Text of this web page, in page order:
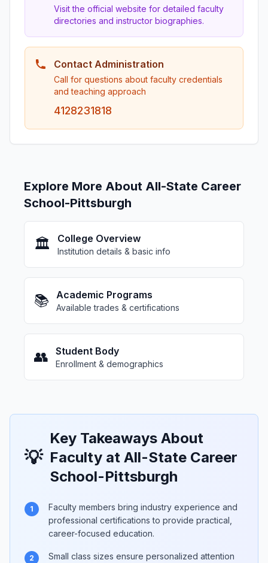
Visit the official website for detailed faculty
directories and instructor biographies.
Contact Administration
Call for questions about faculty credentials
and teaching approach
4128231818
Explore More About All-State Career
School-Pittsburgh
🏛️ College Overview
Institution details & basic info
📚 Academic Programs
Available trades & certifications
👥 Student Body
Enrollment & demographics
💡
Key Takeaways About
Faculty at All-State Career
School-Pittsburgh
1
Faculty members bring industry experience and
professional certifications to provide practical,
career-focused education.
2
Small class sizes ensure personalized attention